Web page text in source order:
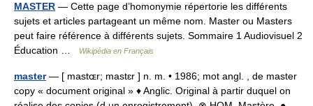
MASTER — Cette page d’homonymie répertorie les différents
sujets et articles partageant un même nom. Master ou Masters
peut faire référence à différents sujets. Sommaire 1 Audiovisuel 2
Éducation …
Wikipédia en Français
master— [ mastɶr; mastɛr ] n. m. • 1986; mot angl. , de master
copy « document original » ♦ Anglic. Original à partir duquel on